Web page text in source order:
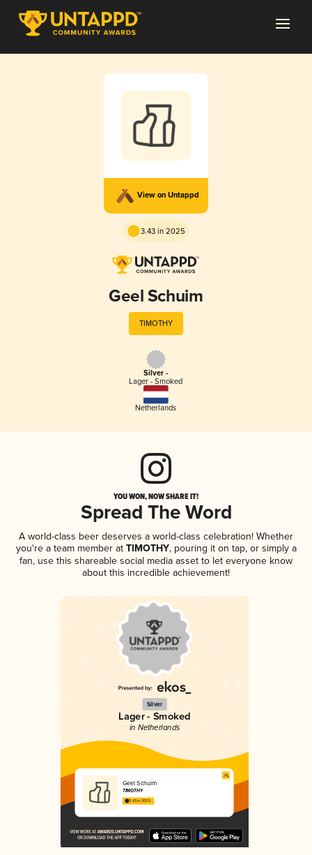
View on Untappd
3.43 in 2025
Geel Schuim
TIMOTHY
Silver -
Lager - Smoked
Netherlands
YOU WON, NOW SHARE IT!
Spread The Word
A world-class beer deserves a world-class celebration! Whether
you're a team member atTIMOTHY, pouring it on tap, or simply a
fan, use this shareable social media asset to let everyone know
about this incredible achievement!
Silver
Lager - Smoked
in Netherlands
Geel Schuim
TIMOTHY
3.43 in 2025